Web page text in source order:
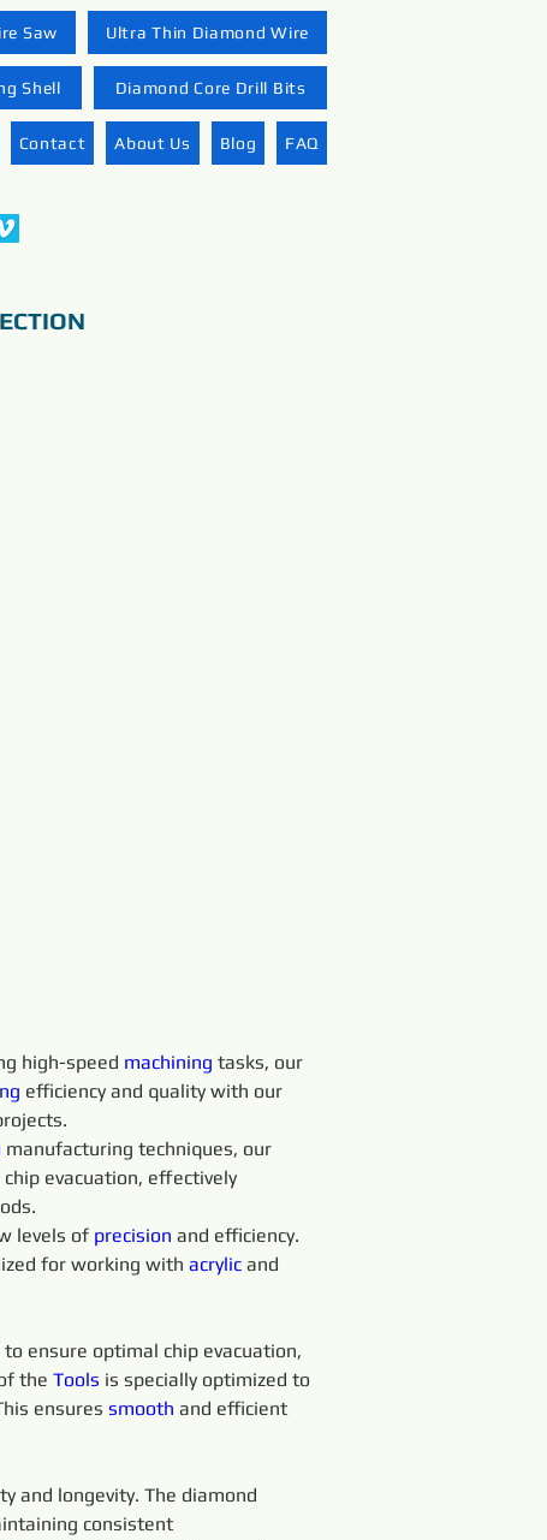
Saw Ultra Thin Diamond Wire
Shell Diamond Core Drill Bits
Contact About Us Blog FAQ
high-speed machining tasks, our
efficiency and quality with our
manufacturing techniques, our
evacuation, effectively
levels of precision and efficiency.
for working with acrylic and
ensure optimal chip evacuation,
the Tools is specially optimized to
ensures smooth and efficient
and longevity. The diamond
consistent